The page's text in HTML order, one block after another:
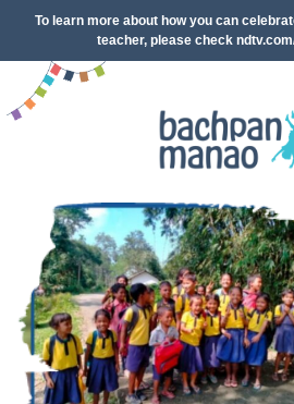
To learn more about how you can
teacher, please check